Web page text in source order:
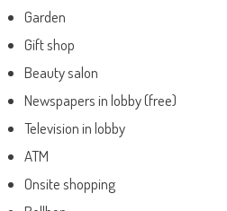
Garden
Gift shop
Beauty salon
Newspapers in lobby (free)
Television in lobby
ATM
Onsite shopping